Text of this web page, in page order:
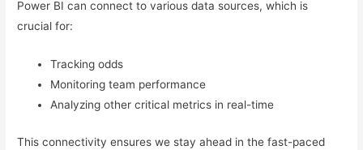
Power BI can connect to various data sources, which is
crucial for:
Tracking odds
Monitoring team performance
Analyzing other critical metrics in real-time
This connectivity ensures we stay ahead in the fast-paced